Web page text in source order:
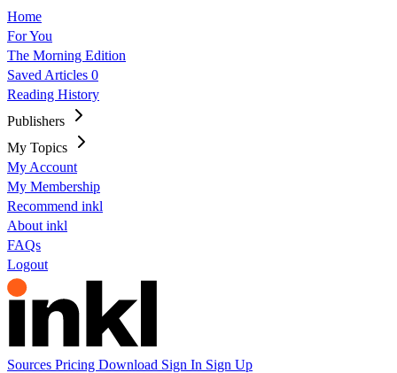
Home
For You
The Morning Edition
Saved Articles 0
Reading History
Publishers
My Topics
My Account
My Membership
Recommend inkl
About inkl
FAQs
Logout
Sources Pricing Download Sign In Sign Up